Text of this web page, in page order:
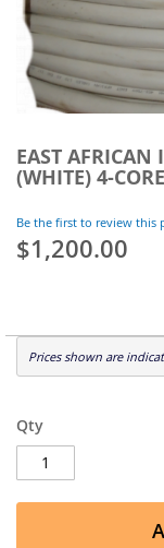
EAST AFRICAN
(WHITE) 4-
Be the first to review this
$1,200.00
Prices shown are
Qty
the
beginning
the
images